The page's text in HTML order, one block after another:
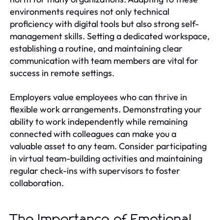
environments requires not only technical
proficiency with digital tools but also strong self-
management skills. Setting a dedicated workspace,
establishing a routine, and maintaining clear
communication with team members are vital for
success in remote settings.
Employers value employees who can thrive in
flexible work arrangements. Demonstrating your
ability to work independently while remaining
connected with colleagues can make you a
valuable asset to any team. Consider participating
in virtual team-building activities and maintaining
regular check-ins with supervisors to foster
collaboration.